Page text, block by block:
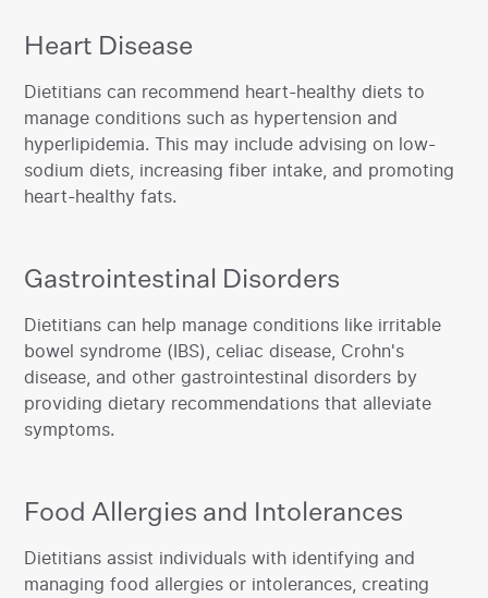
Heart Disease
‍Dietitians can recommend heart-healthy diets to
manage conditions such as hypertension and
hyperlipidemia. This may include advising on low-
sodium diets, increasing fiber intake, and promoting
heart-healthy fats.‍
Gastrointestinal Disorders
‍Dietitians can help manage conditions like irritable
bowel syndrome (IBS), celiac disease, Crohn's
disease, and other gastrointestinal disorders by
providing dietary recommendations that alleviate
symptoms.‍
Food Allergies and Intolerances
‍Dietitians assist individuals with identifying and
managing food allergies or intolerances, creating